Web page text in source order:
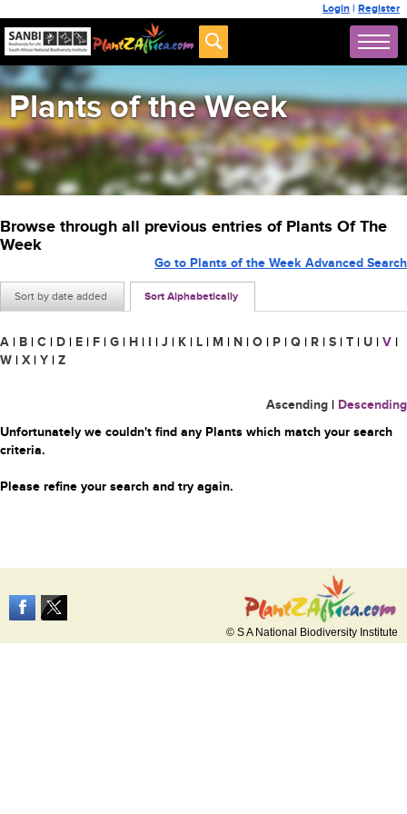
Login | Register
Plants of the Week
Browse through all previous entries of Plants Of The
Week
Sort by date added Sort Alphabetically
Go to Plants of the Week Advanced Search
A | B | C | D | E | F | G | H | I | J | K | L | M | N | O | P | Q | R | S | T | U | V |
W | X | Y | Z
Ascending | Descending
Unfortunately we couldn't find any Plants which match your search
criteria.
Please refine your search and try again.
© S A National Biodiversity Institute